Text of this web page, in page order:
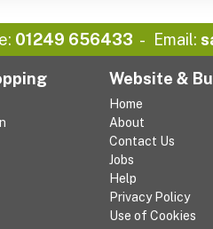
01249 656433 Email:
Website &
Home
About
Contact Us
Jobs
Help
Privacy Policy
Use of Cookies